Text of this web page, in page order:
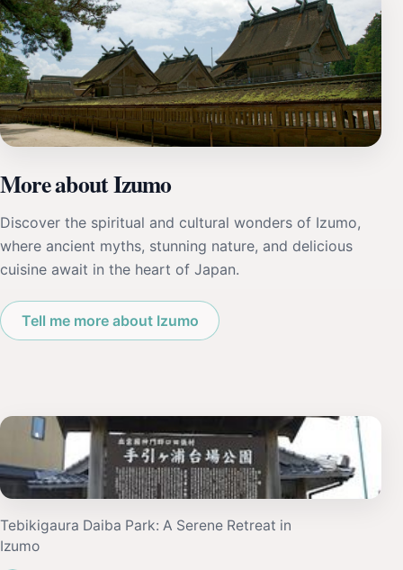
More about Izumo
Discover the spiritual and cultural wonders of Izumo,
where ancient myths, stunning nature, and delicious
cuisine await in the heart of Japan.
Tell me more about Izumo
Tebikigaura Daiba Park: A Serene Retreat in
Izumo